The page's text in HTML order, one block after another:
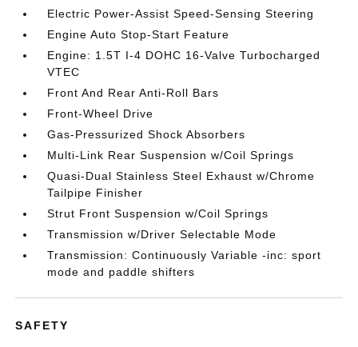
Electric Power-Assist Speed-Sensing Steering
Engine Auto Stop-Start Feature
Engine: 1.5T I-4 DOHC 16-Valve Turbocharged
VTEC
Front And Rear Anti-Roll Bars
Front-Wheel Drive
Gas-Pressurized Shock Absorbers
Multi-Link Rear Suspension w/Coil Springs
Quasi-Dual Stainless Steel Exhaust w/Chrome
Tailpipe Finisher
Strut Front Suspension w/Coil Springs
Transmission w/Driver Selectable Mode
Transmission: Continuously Variable -inc: sport
mode and paddle shifters
SAFETY